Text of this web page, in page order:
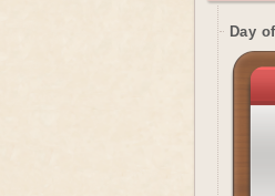
Day